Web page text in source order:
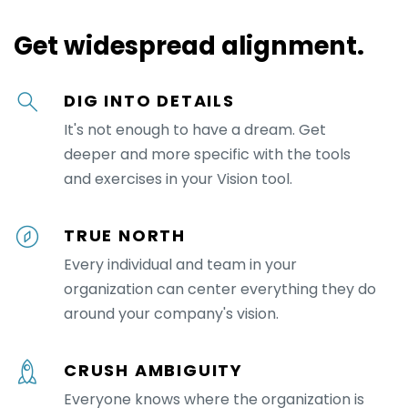
Get widespread alignment.
DIG INTO DETAILS
It's not enough to have a dream. Get
deeper and more specific with the tools
and exercises in your Vision tool.
TRUE NORTH
Every individual and team in your
organization can center everything they do
around your company's vision.
CRUSH AMBIGUITY
Everyone knows where the organization is